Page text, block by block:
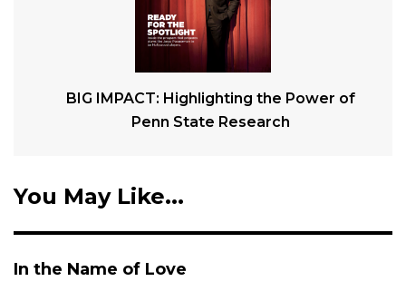
BIG IMPACT: Highlighting the Power of
Penn State Research
You May Like...
In the Name of Love